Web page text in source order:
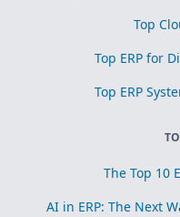
Top
Top ERP for
Top ERP
The Top 10
AI in ERP: The Next